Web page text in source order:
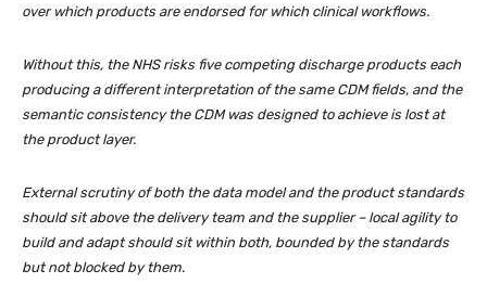
over which products are endorsed for which clinical workflows.
Without this, the NHS risks five competing discharge products each
producing a different interpretation of the same CDM fields, and the
semantic consistency the CDM was designed to achieve is lost at
the product layer.
External scrutiny of both the data model and the product standards
should sit above the delivery team and the supplier – local agility to
build and adapt should sit within both, bounded by the standards
but not blocked by them.